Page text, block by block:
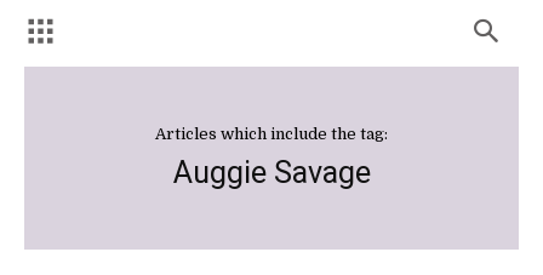
Articles which include the tag:
Auggie Savage